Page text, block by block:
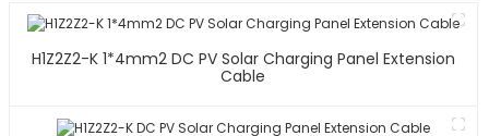
H1Z2Z2-K 1*4mm2 DC PV Solar Charging Panel Extension
Cable